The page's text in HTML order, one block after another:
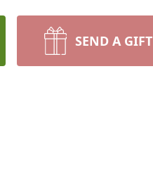
SEND A GIFT